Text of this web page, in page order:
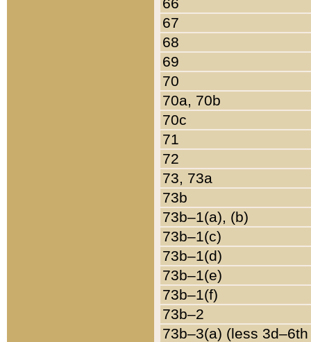
67
68
69
70
70a, 70b
70c
71
72
73, 73a
73b
73b–1(a), (b)
73b–1(c)
73b–1(d)
73b–1(e)
73b–1(f)
73b–2
73b–3(a) (less